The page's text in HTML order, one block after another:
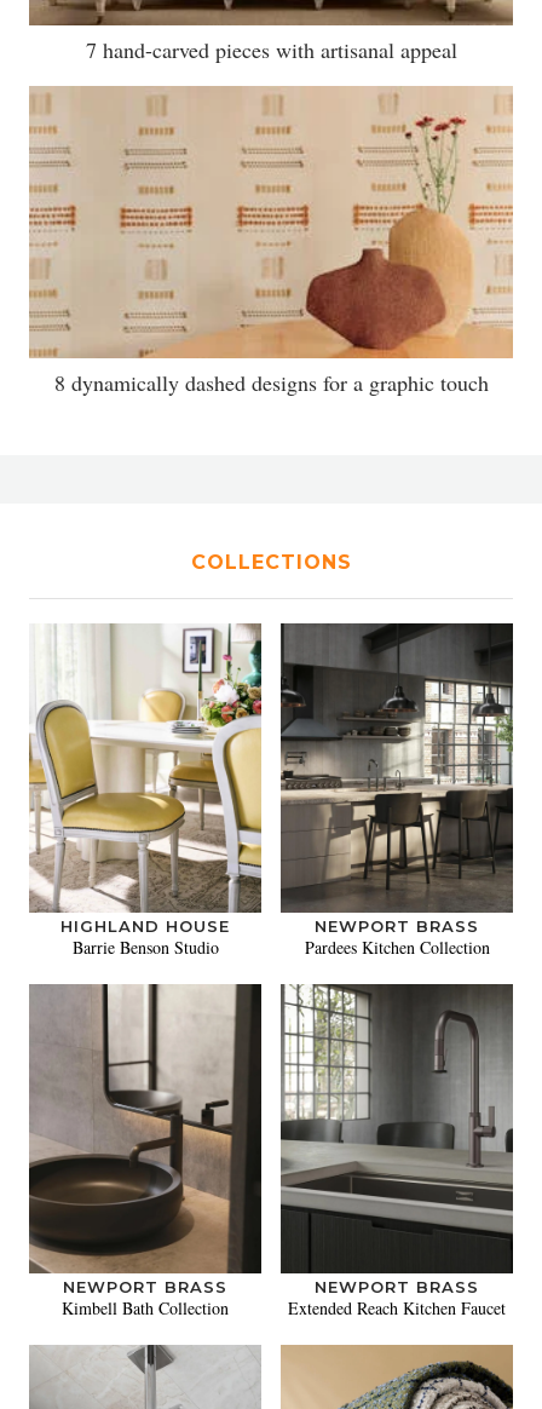
7 hand-carved pieces with artisanal appeal
8 dynamically dashed designs for a graphic touch
COLLECTIONS
HIGHLAND HOUSE
Barrie Benson Studio
NEWPORT BRASS
Pardees Kitchen Collection
NEWPORT BRASS
Kimbell Bath Collection
NEWPORT BRASS
Extended Reach Kitchen Faucet